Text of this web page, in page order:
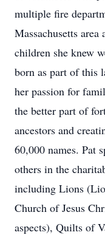
multiple fire
Massachusetts
children she knew
born as part of this
her passion for
the better part of
ancestors and
60,000 names. Pat
others in the
including Lions
Church of Jesus
aspects), Quilts of